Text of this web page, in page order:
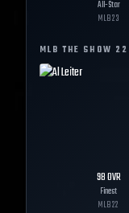
All-Star
MLB23
MLB THE SHOW 22
98OVR
Finest
MLB22